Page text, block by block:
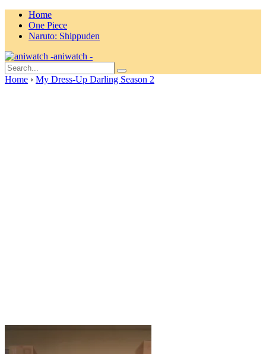
Home
One Piece
Naruto: Shippuden
aniwatch -
Home › My Dress-Up Darling Season 2